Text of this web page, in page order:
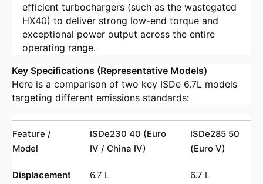
efficient turbochargers (such as the wastegated
HX40) to deliver strong low-end torque and
exceptional power output across the entire
operating range.
Key Specifications (Representative Models)
Here is a comparison of two key ISDe 6.7L models
targeting different emissions standards:
Feature /
Model
ISDe230 40 (Euro
IV / China IV)
ISDe285 50
(Euro V)
Displacement 6.7 L 6.7 L